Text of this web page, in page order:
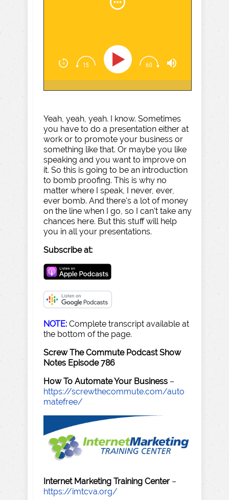
Yeah, yeah, yeah. I know. Sometimes
you have to do a presentation either at
work or to promote your business or
something like that. Or maybe you like
speaking and you want to improve on
it. So this is going to be an introduction
to bomb proofing. This is why no
matter where I speak, I never, ever,
ever bomb. And there's a lot of money
on the line when I go, so I can't take any
chances here. But this stuff will help
you in all your presentations.
Subscribe at:
NOTE: Complete transcript available at
the bottom of the page.
Screw The Commute Podcast Show
Notes Episode 786
How To Automate Your Business –
https://screwthecommute.com/auto
matefree/
Internet Marketing Training Center –
https://imtcva.org/